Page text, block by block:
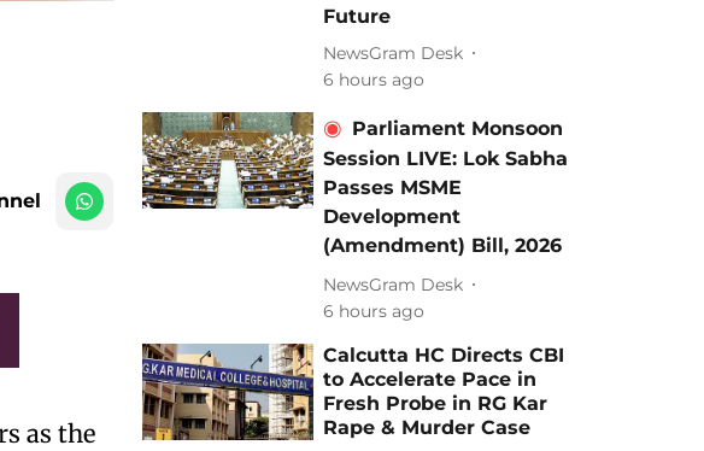
as the
Future
NewsGram Desk
6 hours ago
Parliament Monsoon
Session LIVE: Lok Sabha
Passes MSME
Development
(Amendment) Bill, 2026
NewsGram Desk
6 hours ago
Calcutta HC Directs CBI
to Accelerate Pace in
Fresh Probe in RG Kar
Rape & Murder Case